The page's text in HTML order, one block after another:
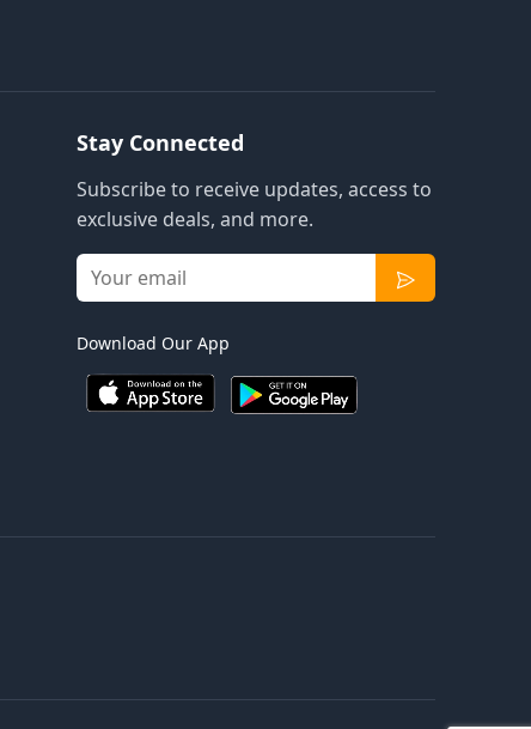
Stay Connected
Subscribe to receive updates, access to
exclusive deals, and more.
Download Our App